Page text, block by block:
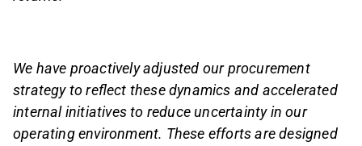
We have proactively adjusted our procurement
strategy to reflect these dynamics and accelerated
internal initiatives to reduce uncertainty in our
operating environment. These efforts are designed